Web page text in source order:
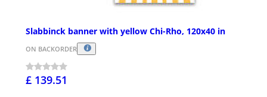
Slabbinck banner with yellow Chi-Rho, 120x40 in
ON BACKORDER
£ 139.51